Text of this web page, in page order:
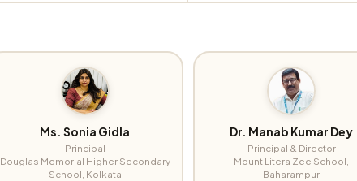
Ms. Sonia Gidla
Principal
Douglas Memorial Higher Secondary
School, Kolkata
Dr. Manab Kumar Dey
Principal & Director
Mount Litera Zee School,
Baharampur